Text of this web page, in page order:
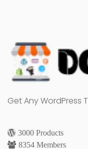
Get Any WordPress
3000 Products
8354 Members